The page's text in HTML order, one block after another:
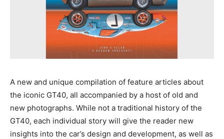
A new and unique compilation of feature articles about
the iconic GT40, all accompanied by a host of old and
new photographs. While not a traditional history of the
GT40, each individual story will give the reader new
insights into the car’s design and development, as well as